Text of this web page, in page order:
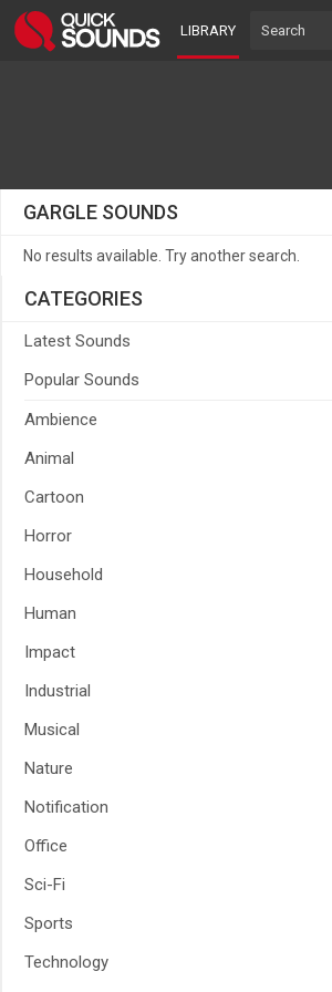
LIBRARY
GARGLE SOUNDS
No results available. Try another search.
CATEGORIES
Latest Sounds
Popular Sounds
Ambience
Animal
Cartoon
Horror
Household
Human
Impact
Industrial
Musical
Nature
Notification
Office
Sci-Fi
Sports
Technology